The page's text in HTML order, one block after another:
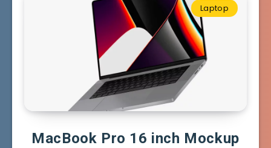
Laptop
MacBook Pro 16 inch Mockup